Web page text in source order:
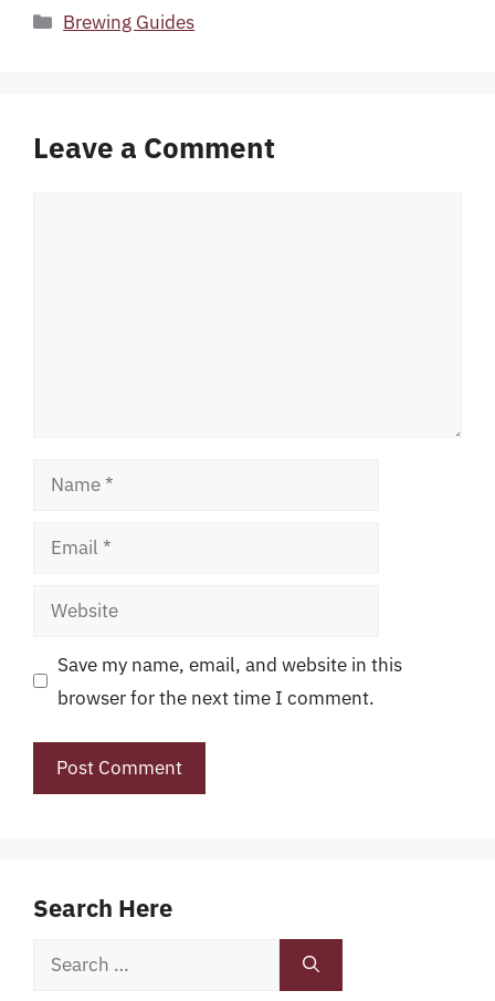
Categories
Brewing Guides
Leave a Comment
Name
Email
Website
Save my name, email, and website in this
browser for the next time I comment.
Search Here
Search